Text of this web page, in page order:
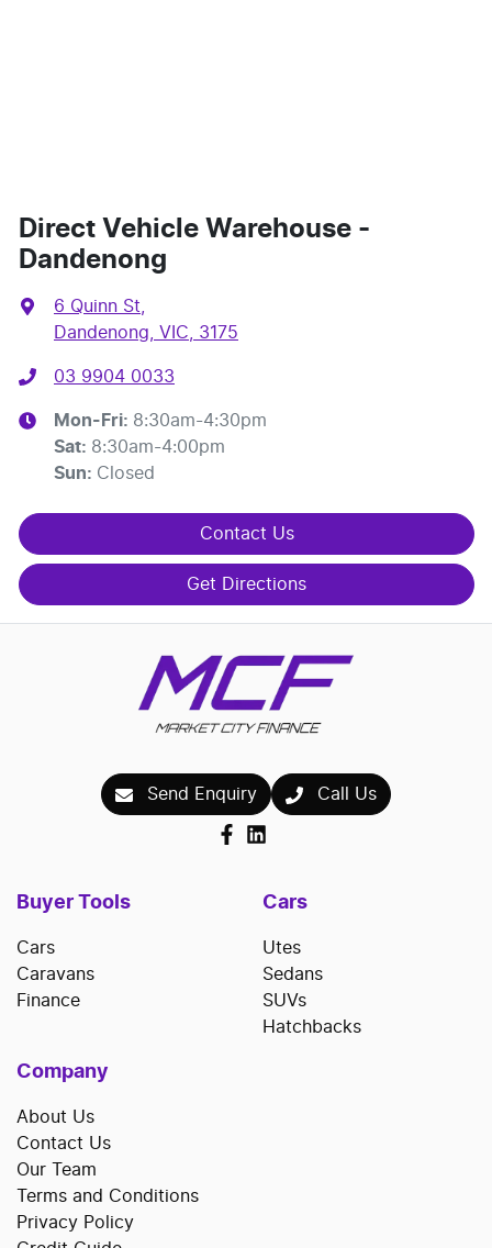
Direct Vehicle Warehouse -
Dandenong
6 Quinn St,
Dandenong, VIC, 3175
03 9904 0033
Mon-Fri: 8:30am-4:30pm
Sat: 8:30am-4:00pm
Sun: Closed
Contact Us
Get Directions
Send Enquiry Call Us
Buyer Tools
Cars
Caravans
Finance
Cars
Utes
Sedans
SUVs
Hatchbacks
Company
About Us
Contact Us
Our Team
Terms and Conditions
Privacy Policy